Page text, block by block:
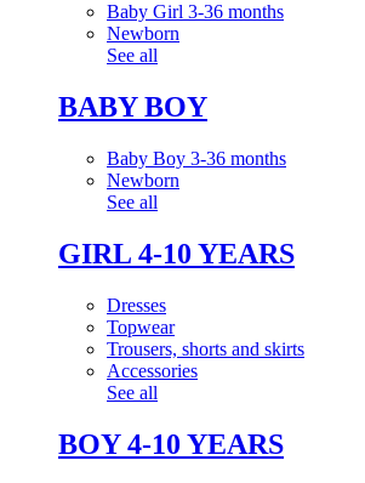
Baby Girl 3-36 months
Newborn
See all
BABY BOY
Baby Boy 3-36 months
Newborn
See all
GIRL 4-10 YEARS
Dresses
Topwear
Trousers, shorts and skirts
Accessories
See all
BOY 4-10 YEARS